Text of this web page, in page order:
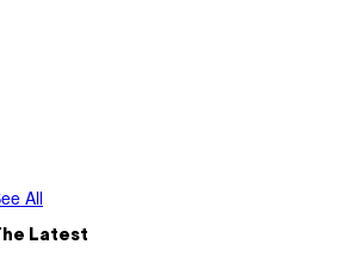
All
Latest